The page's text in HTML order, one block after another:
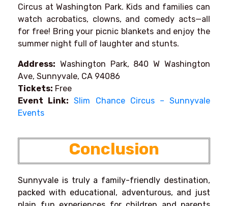
Circus at Washington Park. Kids and families can
watch acrobatics, clowns, and comedy acts—all
for free! Bring your picnic blankets and enjoy the
summer night full of laughter and stunts.
Address: Washington Park, 840 W Washington
Ave, Sunnyvale, CA 94086
Tickets: Free
Event Link: Slim Chance Circus – Sunnyvale
Events
Conclusion
Sunnyvale is truly a family-friendly destination,
packed with educational, adventurous, and just